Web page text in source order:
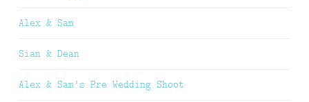
Alex & Sam
Sian & Dean
Alex & Sam’s Pre Wedding Shoot